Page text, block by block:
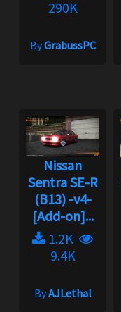
290K
ByGrabussPC
Nissan
Sentra SE-R
(B13) -v4-
[Add-on]...
1.2K
9.4K
ByAJLethal